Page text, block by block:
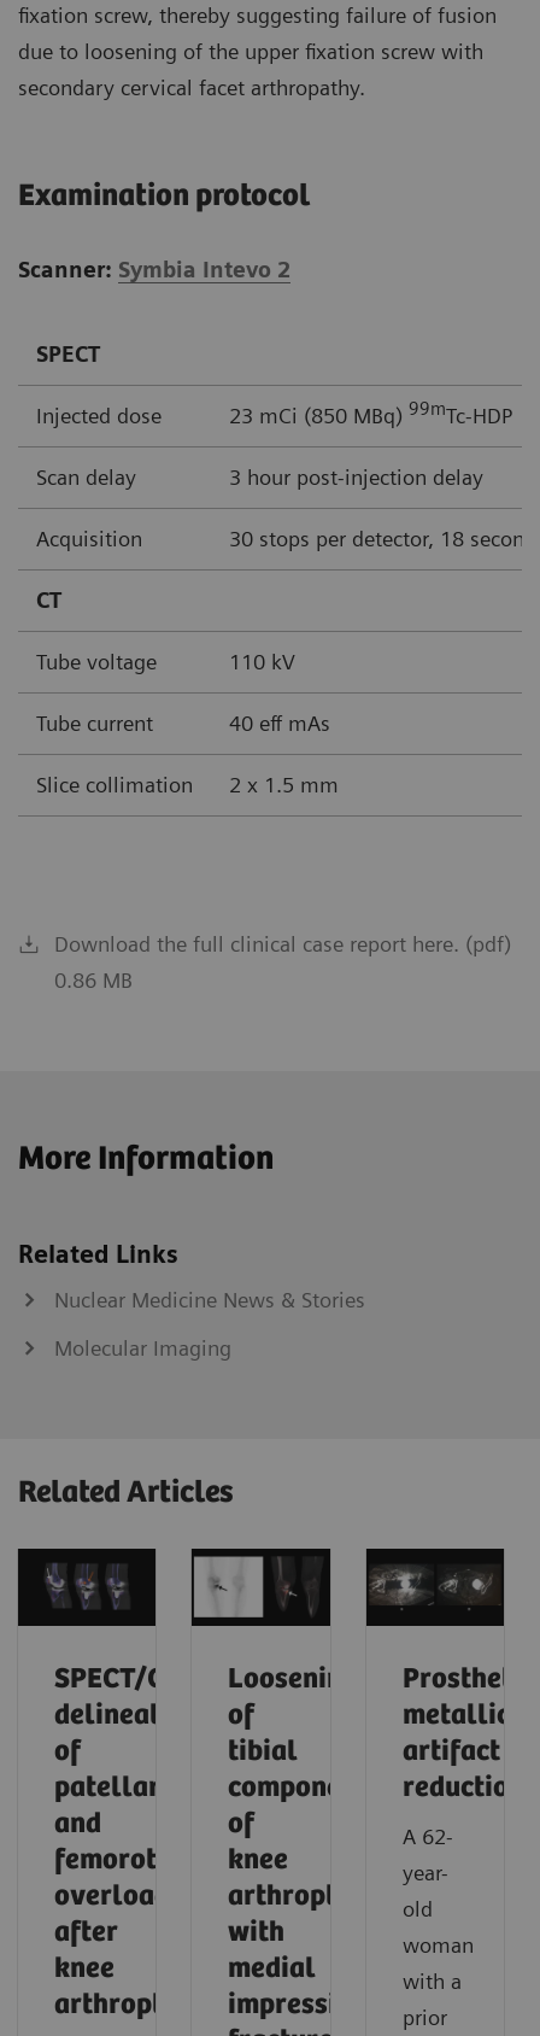
fixation screw, thereby suggesting failure of fusion
due to loosening of the upper fixation screw with
secondary cervical facet arthropathy.
Examination protocol
Scanner: Symbia Intevo 2
SPECT
Injected dose 23 mCi (850 MBq) 99mTc-HDP
Scan delay 3 hour post-injection delay
Acquisition 30 stops per detector, 18
CT
Tube voltage 110 kV
Tube current 40 eff mAs
Slice collimation 2 x 1.5 mm
Download the full clinical case report here. (pdf)
0.86 MB
More Information
Related Links
Nuclear Medicine News & Stories
Molecular Imaging
Related Articles
SPECT/CT
delineation
of
patellar
and
femorotibial
overload
after
knee
arthroplasty
Loosening
of
tibial
component
of
knee
arthroplasty
with
medial
impression
Prosthetic
metallic
artifact
reduction
A 62-
year-
old
woman
with a
prior